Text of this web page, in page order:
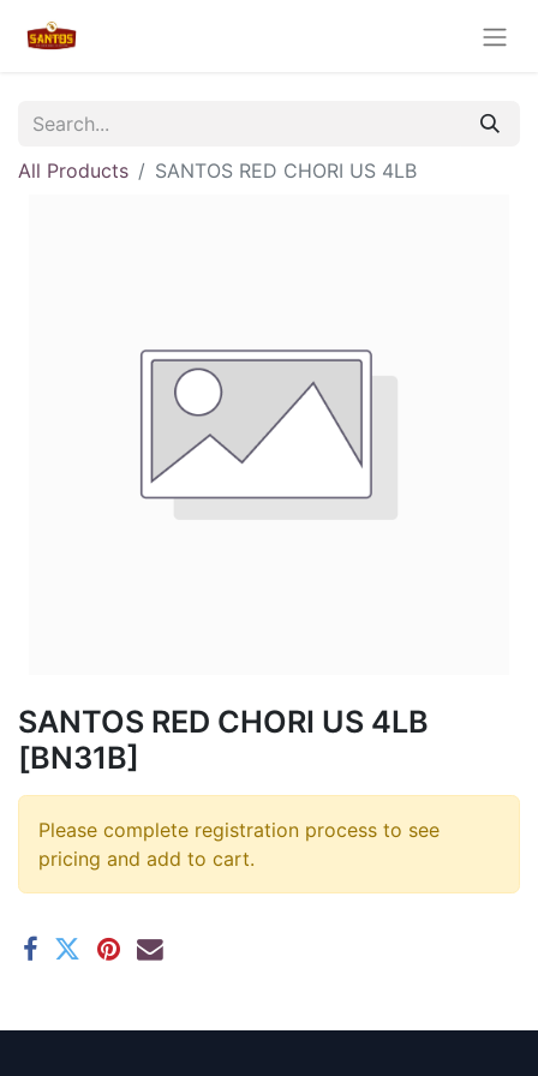
All Products SANTOS RED CHORI US 4LB
SANTOS RED CHORI US 4LB
[BN31B]
Please complete registration process to see
pricing and add to cart.